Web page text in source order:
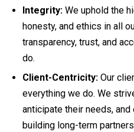
Integrity: We uphold the
honesty, and ethics in all
transparency, trust, and
do.
Client-Centricity: Our
everything we do. We
anticipate their needs,
building long-term